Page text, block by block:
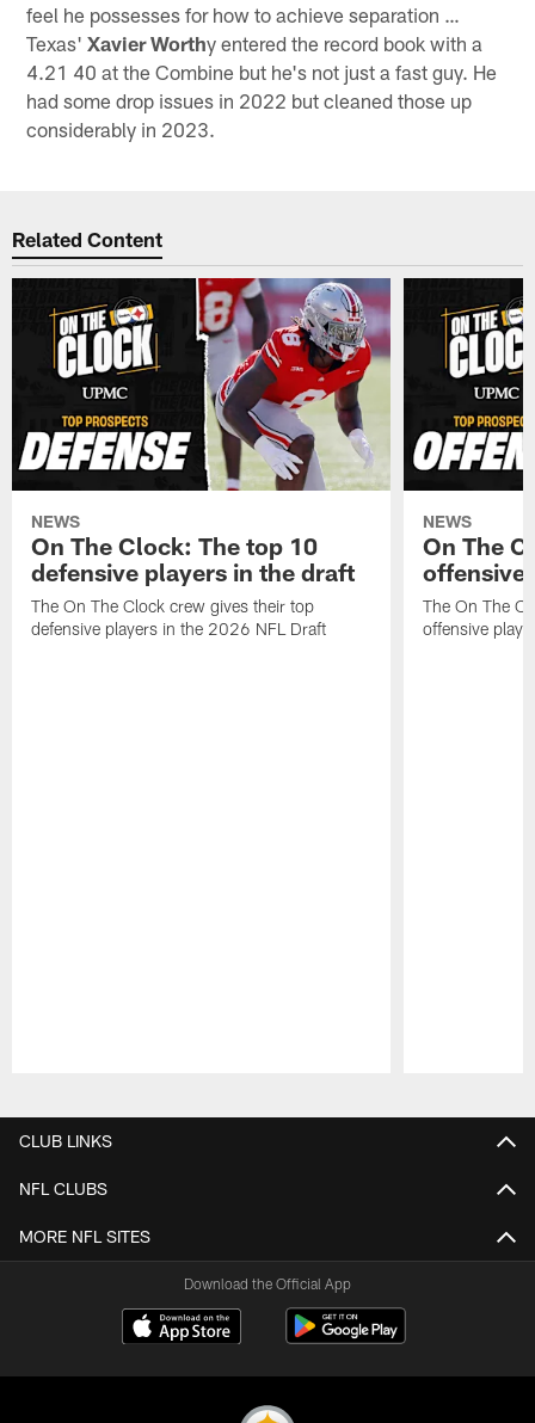
feel he possesses for how to achieve separation …
Texas'Xavier Worthy entered the record book with a
4.21 40 at the Combine but he's not just a fast guy. He
had some drop issues in 2022 but cleaned those up
considerably in 2023.
Related Content
NEWS
On The Clock: The top 10
defensive players in the draft
The On The Clock crew gives their top
defensive players in the 2026 NFL Draft
NEWS
On The
offensive
The On The
offensive
CLUB LINKS
NFL CLUBS
MORE NFL SITES
Download the Official App